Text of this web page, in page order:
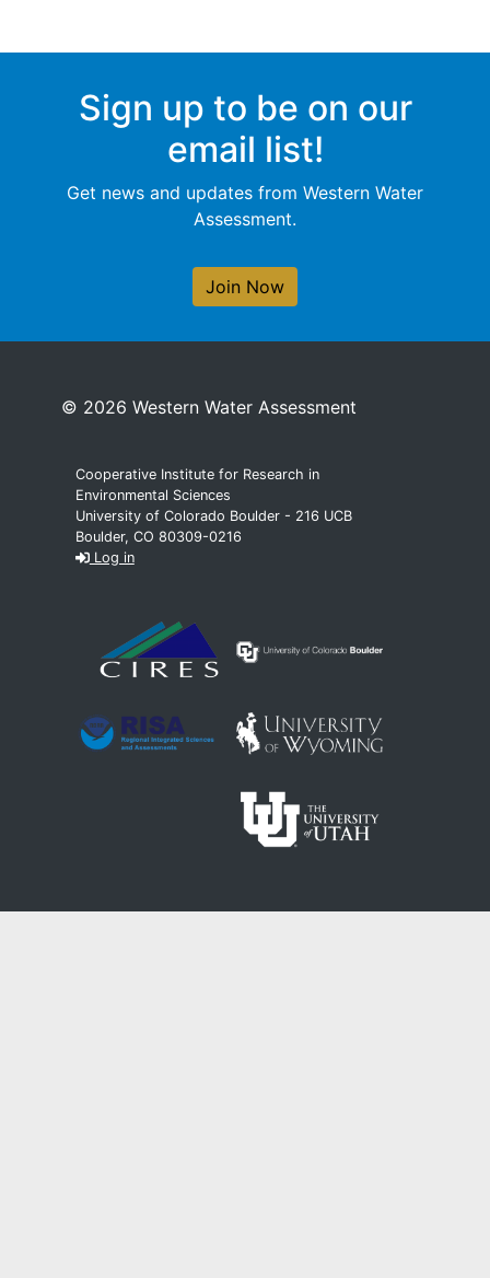
Sign up to be on our
email list!
Get news and updates from Western Water
Assessment.
Join Now
© 2026 Western Water Assessment
Cooperative Institute for Research in
Environmental Sciences
University of Colorado Boulder - 216 UCB
Boulder, CO 80309-0216
Log in